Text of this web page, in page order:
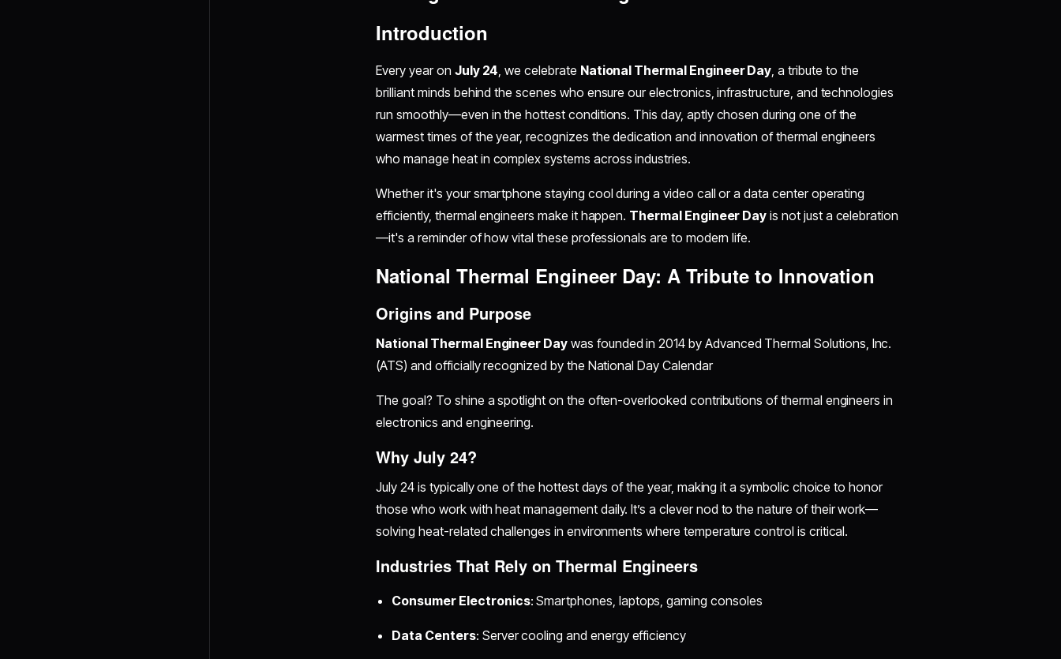
Introduction
Every year on July 24 , we celebrate National Thermal Engineer Day , a tribute to the
brilliant minds behind the scenes who ensure our electronics, infrastructure, and technologies
run smoothly—even in the hottest conditions. This day, aptly chosen during one of the
warmest times of the year, recognizes the dedication and innovation of thermal engineers
who manage heat in complex systems across industries.
Whether it's your smartphone staying cool during a video call or a data center operating
efficiently, thermal engineers make it happen. Thermal Engineer Day is not just a celebration
—it's a reminder of how vital these professionals are to modern life.
National Thermal Engineer Day: A Tribute to Innovation
Origins and Purpose
National Thermal Engineer Day was founded in 2014 by Advanced Thermal Solutions, Inc.
(ATS) and officially recognized by the National Day Calendar
The goal? To shine a spotlight on the often-overlooked contributions of thermal engineers in
electronics and engineering.
Why July 24?
July 24 is typically one of the hottest days of the year, making it a symbolic choice to honor
those who work with heat management daily. It’s a clever nod to the nature of their work—
solving heat-related challenges in environments where temperature control is critical.
Industries That Rely on Thermal Engineers
Consumer Electronics: Smartphones, laptops, gaming consoles
Data Centers: Server cooling and energy efficiency